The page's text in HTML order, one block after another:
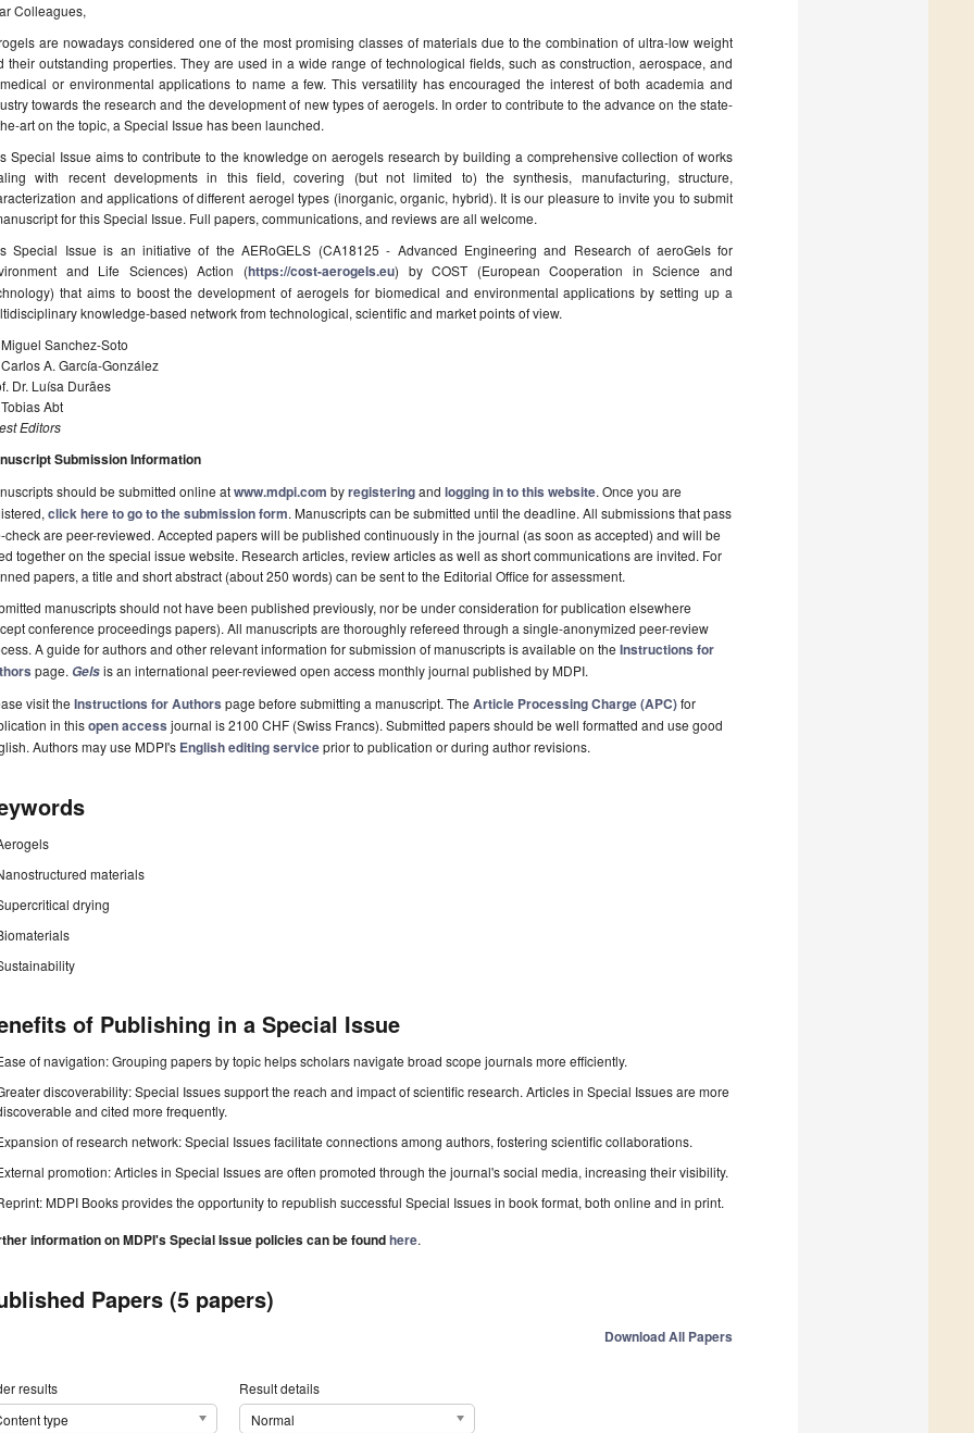
Colleagues,
are nowadays considered one of the most promising classes of materials due to the combination of ultra-low weight
their outstanding properties. They are used in a wide range of technological fields, such as construction, aerospace, and
or environmental applications to name a few. This versatility has encouraged the interest of both academia and
towards the research and the development of new types of aerogels. In order to contribute to the advance on the state-
art on the topic, a Special Issue has been launched.
Special Issue aims to contribute to the knowledge on aerogels research by building a comprehensive collection of works
with recent developments in this field, covering (but not limited to) the synthesis, manufacturing, structure,
and applications of different aerogel types (inorganic, organic, hybrid). It is our pleasure to invite you to submit
for this Special Issue. Full papers, communications, and reviews are all welcome.
Special Issue is an initiative of the AERoGELS (CA18125 - Advanced Engineering and Research of aeroGels for
and Life Sciences) Action (https://cost-aerogels.eu) by COST (European Cooperation in Science and
that aims to boost the development of aerogels for biomedical and environmental applications by setting up a
knowledge-based network from technological, scientific and market points of view.
Miguel Sanchez-Soto
Carlos A. García-González
Dr. Luísa Durães
Abt
Editors
Submission Information
should be submitted online atwww.mdpi.com byregisteringand logging in to this website. Once you are
click here to go to the submission form. Manuscripts can be submitted until the deadline. All submissions that pass
check are peer-reviewed. Accepted papers will be published continuously in the journal (as soon as accepted) and will be
together on the special issue website. Research articles, review articles as well as short communications are invited. For
papers, a title and short abstract (about 250 words) can be sent to the Editorial Office for assessment.
manuscripts should not have been published previously, nor be under consideration for publication elsewhere
conference proceedings papers). All manuscripts are thoroughly refereed through a single-anonymized peer-review
A guide for authors and other relevant information for submission of manuscripts is available on the Instructions for
page. Gelsis an international peer-reviewed open access monthly journal published by MDPI.
visit the Instructions for Authors page before submitting a manuscript. The Article Processing Charge (APC)for
in thisopen access journal is 2100 CHF (Swiss Francs). Submitted papers should be well formatted and use good
Authors may use MDPI's English editing serviceprior to publication or during author revisions.
materials
drying
of Publishing in a Special Issue
of navigation: Grouping papers by topic helps scholars navigate broad scope journals more efficiently.
discoverability: Special Issues support the reach and impact of scientific research. Articles in Special Issues are more
and cited more frequently.
of research network: Special Issues facilitate connections among authors, fostering scientific collaborations.
promotion: Articles in Special Issues are often promoted through the journal's social media, increasing their visibility.
MDPI Books provides the opportunity to republish successful Special Issues in book format, both online and in print.
information on MDPI's Special Issue policies can be foundhere.
Papers (5 papers)
Download All Papers
results
type
Result details
Normal